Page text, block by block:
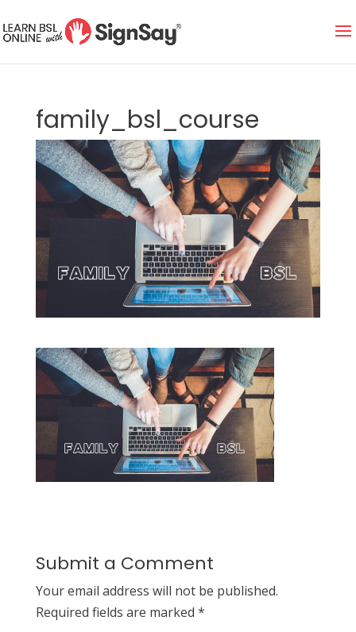
family_bsl_course
Submit a Comment
Your email address will not be published.
Required fields are marked *